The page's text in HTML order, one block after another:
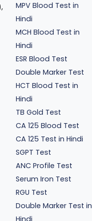
MPV Blood Test in
Hindi
MCH Blood Test in
Hindi
ESR Blood Test
Double Marker Test
HCT Blood Test in
Hindi
TB Gold Test
CA 125 Blood Test
CA 125 Test in Hindi
SGPT Test
ANC Profile Test
Serum Iron Test
RGU Test
Double Marker Test in
Hindi